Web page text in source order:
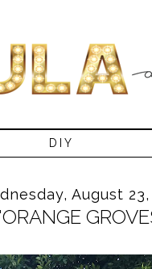
DIY
August 23,